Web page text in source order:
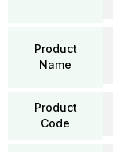
Product
Name
Product
Code